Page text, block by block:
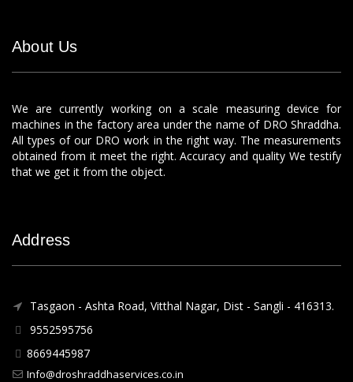
About Us
We are currently working on a scale measuring device for
machines in the factory area under the name of DRO Shraddha.
All types of our DRO work in the right way. The measurements
obtained from it meet the right. Accuracy and quality We testify
that we get it from the object.
Address
Tasgaon - Ashta Road, Vitthal Nagar, Dist - Sangli - 416313.
9552595756
8669445987
Info@droshraddhaservices.co.in